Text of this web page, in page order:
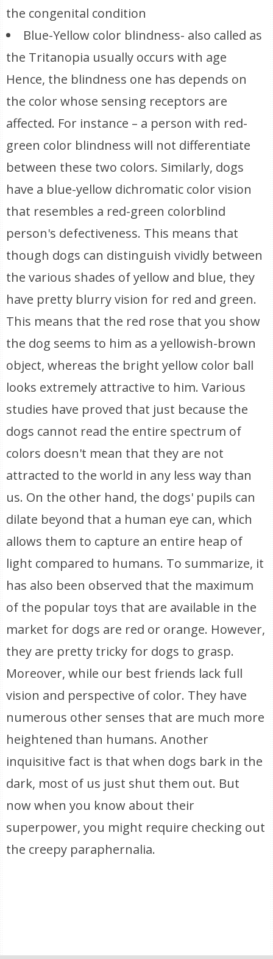
the congenital condition
Blue-Yellow color blindness- also called as
the Tritanopia usually occurs with age
Hence, the blindness one has depends on
the color whose sensing receptors are
affected. For instance – a person with red-
green color blindness will not differentiate
between these two colors. Similarly, dogs
have a blue-yellow dichromatic color vision
that resembles a red-green colorblind
person's defectiveness. This means that
though dogs can distinguish vividly between
the various shades of yellow and blue, they
have pretty blurry vision for red and green.
This means that the red rose that you show
the dog seems to him as a yellowish-brown
object, whereas the bright yellow color ball
looks extremely attractive to him. Various
studies have proved that just because the
dogs cannot read the entire spectrum of
colors doesn't mean that they are not
attracted to the world in any less way than
us. On the other hand, the dogs' pupils can
dilate beyond that a human eye can, which
allows them to capture an entire heap of
light compared to humans. To summarize, it
has also been observed that the maximum
of the popular toys that are available in the
market for dogs are red or orange. However,
they are pretty tricky for dogs to grasp.
Moreover, while our best friends lack full
vision and perspective of color. They have
numerous other senses that are much more
heightened than humans. Another
inquisitive fact is that when dogs bark in the
dark, most of us just shut them out. But
now when you know about their
superpower, you might require checking out
the creepy paraphernalia.